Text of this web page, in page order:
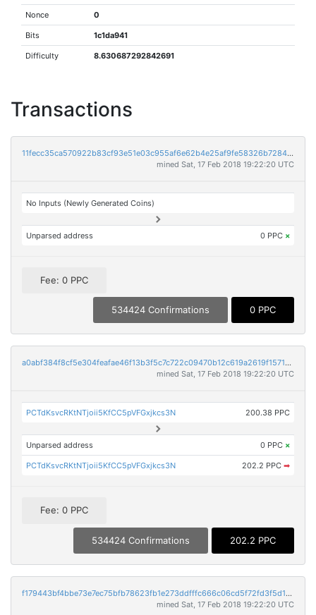
Nonce 0
Bits 1c1da941
Difficulty 8.630687292842691
Transactions
11fecc35ca570922b83cf93e51e03c955af6e62b4e25af9fe58326b7284ba75a
mined Sat, 17 Feb 2018 19:22:20 UTC
No Inputs (Newly Generated Coins)
Unparsed address 0 PPC ×
Fee: 0 PPC
534424 Confirmations 0 PPC
a0abf384f8cf5e304feafae46f13b3f5c7c722c09470b12c619a2619f1571bbd
mined Sat, 17 Feb 2018 19:22:20 UTC
PCTdKsvcRKtNTjoii5KfCC5pVFGxjkcs3N 200.38 PPC
Unparsed address 0 PPC ×
PCTdKsvcRKtNTjoii5KfCC5pVFGxjkcs3N 202.2 PPC ➡
Fee: 0 PPC
534424 Confirmations 202.2 PPC
f179443bf4bbe73e7ec75bfb78623fb1e273ddfffc666c06cd5f72fd3f5d11e9
mined Sat, 17 Feb 2018 19:22:20 UTC